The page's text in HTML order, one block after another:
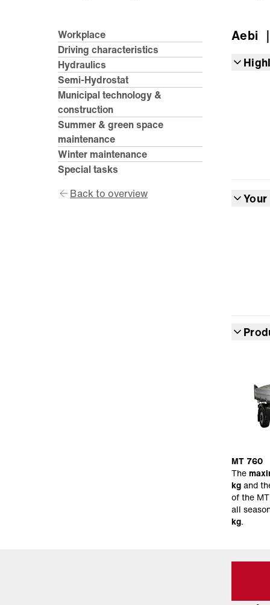
Workplace
Driving characteristics
Hydraulics
Semi-Hydrostat
Municipal technology &
construction
Summer & green space
maintenance
Winter maintenance
Special tasks
Back to overview
Aebi
MT 760
The
kgand
of the
all
kg.